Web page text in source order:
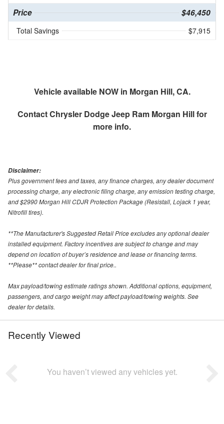
Price $46,450
Total Savings $7,915
Vehicle available NOW in Morgan Hill, CA.
ContactChrysler Dodge Jeep Ram Morgan Hillfor
more info.
Disclaimer:
Plus government fees and taxes, any finance charges, any dealer document
processing charge, any electronic filing charge, any emission testing charge,
and $2990 Morgan Hill CDJR Protection Package (Resistall, Lojack 1 year,
Nitrofill tires).
**The Manufacturer's Suggested Retail Price excludes any optional dealer
installed equipment. Factory incentives are subject to change and may
depend on location of buyer’s residence and lease or financing terms.
**Please** contact dealer for final price..
Max payload/towing estimate ratings shown. Additional options, equipment,
passengers, and cargo weight may affect payload/towing weights. See
dealer for details.
Recently Viewed
You haven’t viewed any vehicles yet.